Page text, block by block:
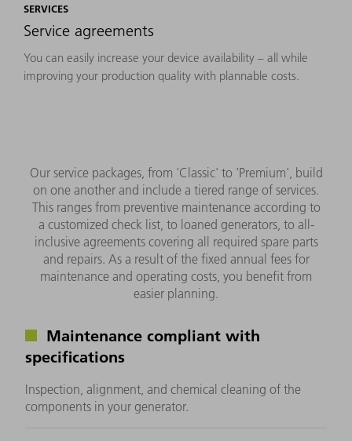
SERVICES
Service agreements
You can easily increase your device availability – all while
improving your production quality with plannable costs.
Our service packages, from 'Classic' to 'Premium', build
on one another and include a tiered range of services.
This ranges from preventive maintenance according to
a customized check list, to loaned generators, to all-
inclusive agreements covering all required spare parts
and repairs. As a result of the fixed annual fees for
maintenance and operating costs, you benefit from
easier planning.
Maintenance compliant with
specifications
Inspection, alignment, and chemical cleaning of the
components in your generator.